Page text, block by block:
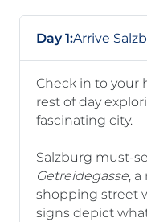
Day 1:Arrive
Check in to your
rest of day
fascinating city.
Salzburg must-
Getreidegasse,
shopping street
signs depict